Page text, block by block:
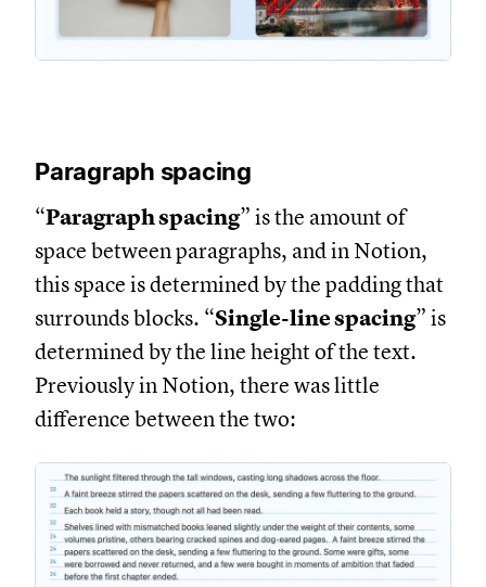
Paragraph spacing
“Paragraph spacing” is the amount of
space between paragraphs, and in Notion,
this space is determined by the padding that
surrounds blocks. “Single-line spacing” is
determined by the line height of the text.
Previously in Notion, there was little
difference between the two: